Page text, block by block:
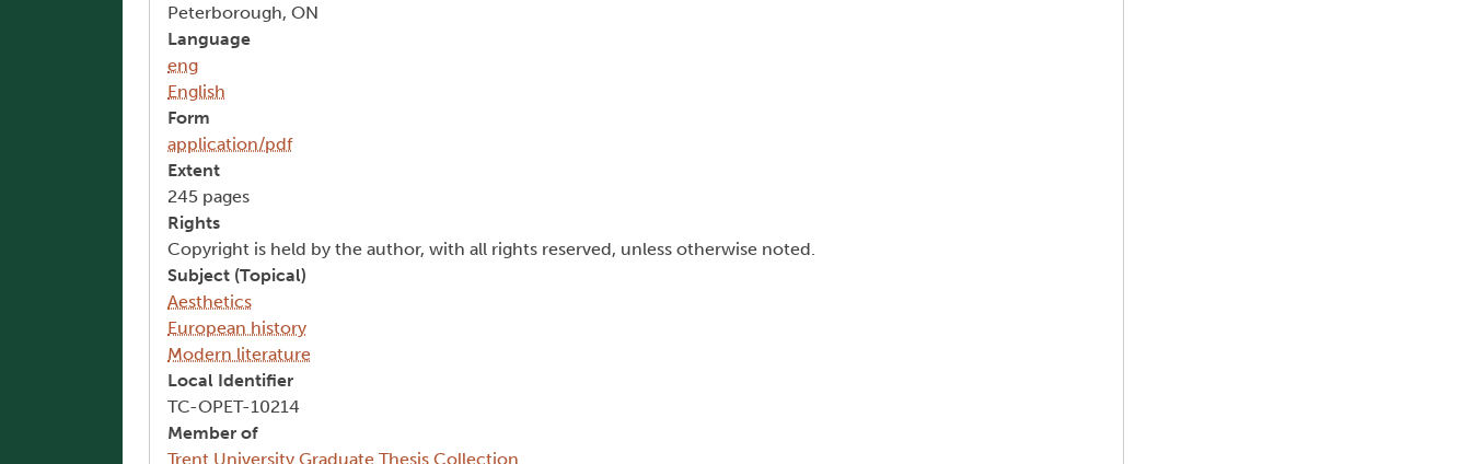
Peterborough, ON
Language
eng
English
Form
application/pdf
Extent
245 pages
Rights
Copyright is held by the author, with all rights reserved, unless otherwise noted.
Subject (Topical)
Aesthetics
European history
Modern literature
Local Identifier
TC-OPET-10214
Member of
Trent University Graduate Thesis Collection